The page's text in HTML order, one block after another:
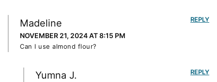
Madeline
NOVEMBER 21, 2024 AT 8:15 PM
Can I use almond flour?
REPLY
Yumna J. REPLY